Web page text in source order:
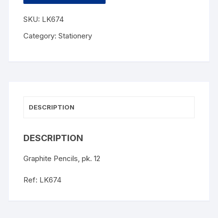
SKU: LK674
Category:Stationery
DESCRIPTION
DESCRIPTION
Graphite Pencils, pk. 12
Ref: LK674